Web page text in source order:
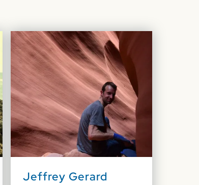
Jeffrey Gerard